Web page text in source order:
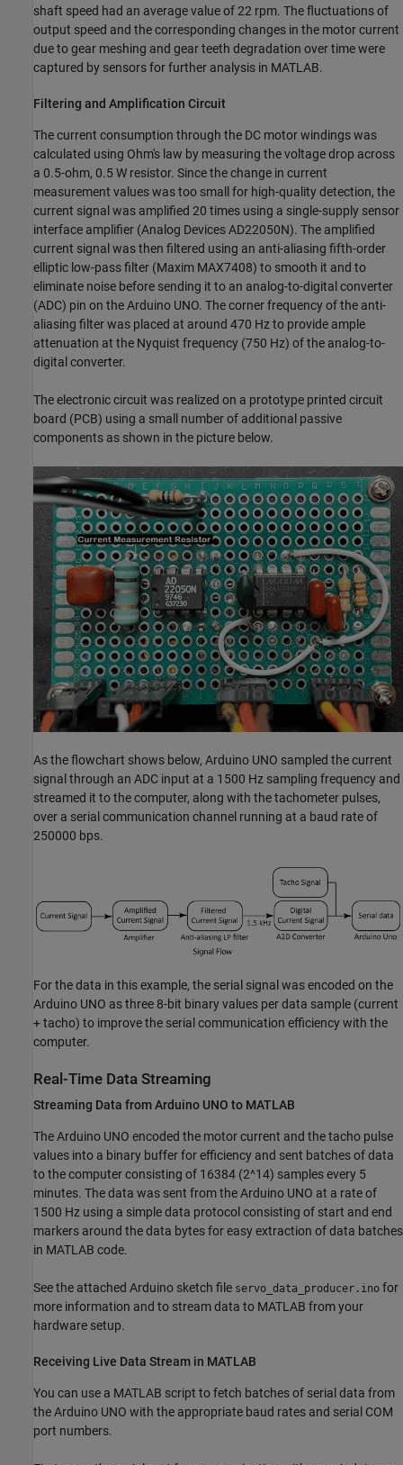
shaft speed had an average value of 22 rpm. The fluctuations of
output speed and the corresponding changes in the motor current
due to gear meshing and gear teeth degradation over time were
captured by sensors for further analysis in MATLAB.
Filtering and Amplification Circuit
The current consumption through the DC motor windings was
calculated using Ohm's law by measuring the voltage drop across
a 0.5-ohm, 0.5 W resistor. Since the change in current
measurement values was too small for high-quality detection, the
current signal was amplified 20 times using a single-supply sensor
interface amplifier (Analog Devices AD22050N). The amplified
current signal was then filtered using an anti-aliasing fifth-order
elliptic low-pass filter (Maxim MAX7408) to smooth it and to
eliminate noise before sending it to an analog-to-digital converter
(ADC) pin on the Arduino UNO. The corner frequency of the anti-
aliasing filter was placed at around 470 Hz to provide ample
attenuation at the Nyquist frequency (750 Hz) of the analog-to-
digital converter.
The electronic circuit was realized on a prototype printed circuit
board (PCB) using a small number of additional passive
components as shown in the picture below.
As the flowchart shows below, Arduino UNO sampled the current
signal through an ADC input at a 1500 Hz sampling frequency and
streamed it to the computer, along with the tachometer pulses,
over a serial communication channel running at a baud rate of
250000 bps.
For the data in this example, the serial signal was encoded on the
Arduino UNO as three 8-bit binary values per data sample (current
+ tacho) to improve the serial communication efficiency with the
computer.
Real-Time Data Streaming
Streaming Data from Arduino UNO to MATLAB
The Arduino UNO encoded the motor current and the tacho pulse
values into a binary buffer for efficiency and sent batches of data
to the computer consisting of 16384 (2^14) samples every 5
minutes. The data was sent from the Arduino UNO at a rate of
1500 Hz using a simple data protocol consisting of start and end
markers around the data bytes for easy extraction of data batches
in MATLAB code.
See the attached Arduino sketch file servo_data_producer.ino for
more information and to stream data to MATLAB from your
hardware setup.
Receiving Live Data Stream in MATLAB
You can use a MATLAB script to fetch batches of serial data from
the Arduino UNO with the appropriate baud rates and serial COM
port numbers.